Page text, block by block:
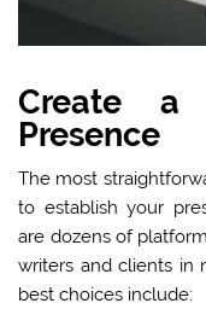
Create a
Presence
The most
to establish your
are dozens of
writers and clients in
best choices include: